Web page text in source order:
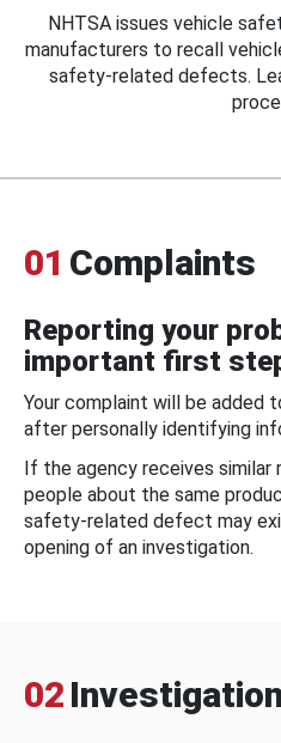
NHTSA issues vehicle
manufacturers to recall
safety-related defects.
01 Complaints
Reporting your
important first
Your complaint will be added
after personally identifying
If the agency receives similar
people about the same
safety-related defect may
opening of an investigation.
02